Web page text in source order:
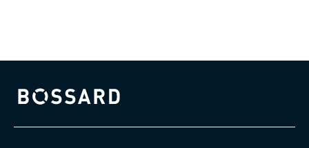
Bossard homepage